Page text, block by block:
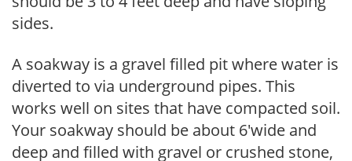
sides.
A soakway is a gravel filled pit where water is
diverted to via underground pipes. This
works well on sites that have compacted soil.
Your soakway should be about 6'wide and
deep and filled with gravel or crushed stone,